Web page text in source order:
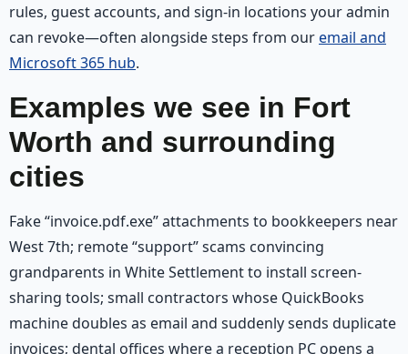
rules, guest accounts, and sign-in locations your admin
can revoke—often alongside steps from ouremail and
Microsoft 365 hub.
Examples we see in Fort
Worth and surrounding
cities
Fake “invoice.pdf.exe” attachments to bookkeepers near
West 7th; remote “support” scams convincing
grandparents in White Settlement to install screen-
sharing tools; small contractors whose QuickBooks
machine doubles as email and suddenly sends duplicate
invoices; dental offices where a reception PC opens a